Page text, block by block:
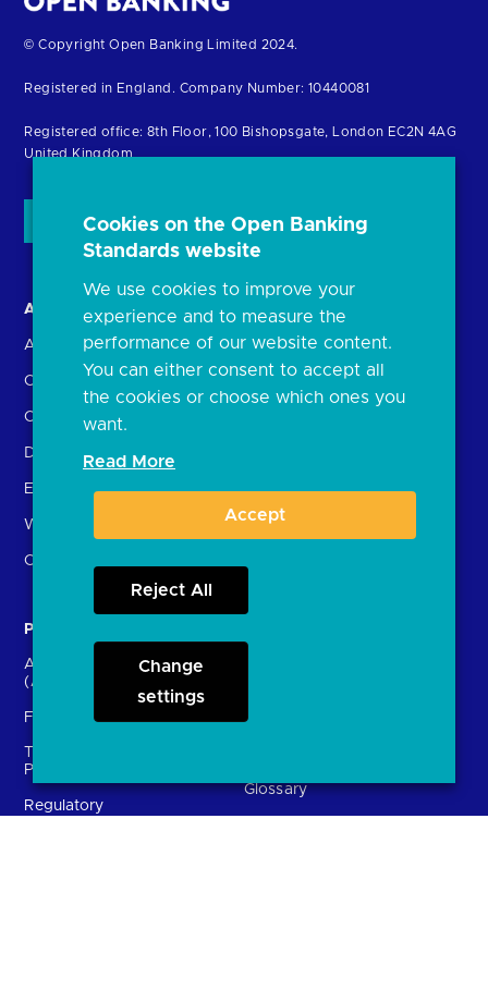
Return
the
homepage
© Copyright Open Banking Limited 2024.
Registered in England. Company Number: 10440081
Registered office: 8th Floor, 100 Bishopsgate, London EC2N 4AG
United Kingdom
About us
About the OBL
OBL leadership team
Careers
Delivering the Roadmap
External Engagement
What is open banking?
Open finance
Open Banking in Action
Find a regulated provider
Participants
Account providers
(ASPSPs)
Fintechs (TPPs)
Providers (TSPs)
Regulatory
Glossary
Cookies on the Open Banking
Standards website
We use cookies to improve your
experience and to measure the
performance of our website content.
You can either consent to accept all
the cookies or choose which ones you
want.
Read More
Accept
Reject All
Change
settings